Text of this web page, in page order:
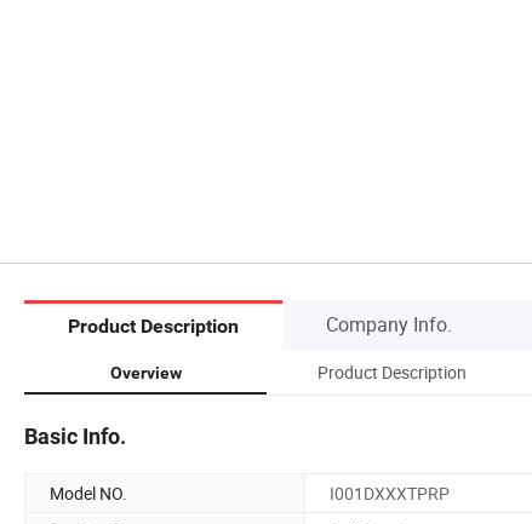
Product Description Company Info.
Overview Product Description
Basic Info.
Model NO. I001DXXXTPRP